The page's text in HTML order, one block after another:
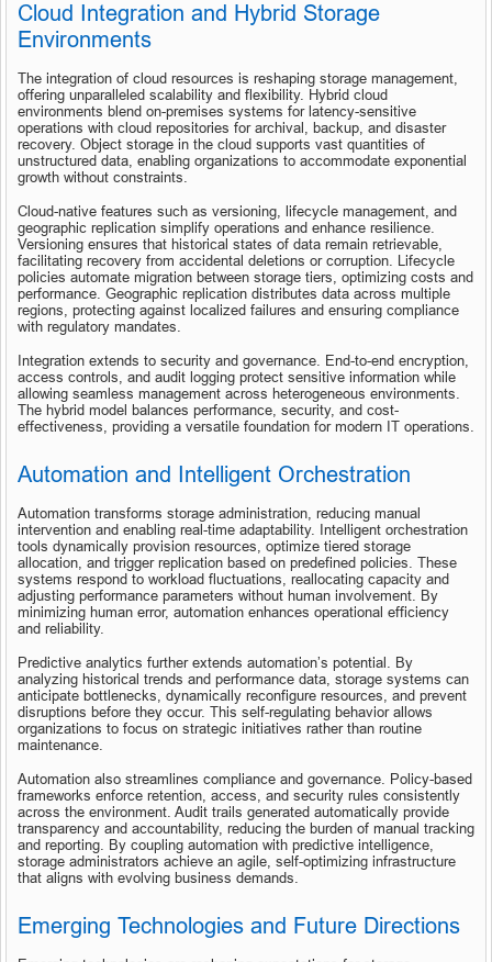
Cloud Integration and Hybrid Storage
Environments
The integration of cloud resources is reshaping storage management,
offering unparalleled scalability and flexibility. Hybrid cloud
environments blend on-premises systems for latency-sensitive
operations with cloud repositories for archival, backup, and disaster
recovery. Object storage in the cloud supports vast quantities of
unstructured data, enabling organizations to accommodate exponential
growth without constraints.
Cloud-native features such as versioning, lifecycle management, and
geographic replication simplify operations and enhance resilience.
Versioning ensures that historical states of data remain retrievable,
facilitating recovery from accidental deletions or corruption. Lifecycle
policies automate migration between storage tiers, optimizing costs and
performance. Geographic replication distributes data across multiple
regions, protecting against localized failures and ensuring compliance
with regulatory mandates.
Integration extends to security and governance. End-to-end encryption,
access controls, and audit logging protect sensitive information while
allowing seamless management across heterogeneous environments.
The hybrid model balances performance, security, and cost-
effectiveness, providing a versatile foundation for modern IT operations.
Automation and Intelligent Orchestration
Automation transforms storage administration, reducing manual
intervention and enabling real-time adaptability. Intelligent orchestration
tools dynamically provision resources, optimize tiered storage
allocation, and trigger replication based on predefined policies. These
systems respond to workload fluctuations, reallocating capacity and
adjusting performance parameters without human involvement. By
minimizing human error, automation enhances operational efficiency
and reliability.
Predictive analytics further extends automation’s potential. By
analyzing historical trends and performance data, storage systems can
anticipate bottlenecks, dynamically reconfigure resources, and prevent
disruptions before they occur. This self-regulating behavior allows
organizations to focus on strategic initiatives rather than routine
maintenance.
Automation also streamlines compliance and governance. Policy-based
frameworks enforce retention, access, and security rules consistently
across the environment. Audit trails generated automatically provide
transparency and accountability, reducing the burden of manual tracking
and reporting. By coupling automation with predictive intelligence,
storage administrators achieve an agile, self-optimizing infrastructure
that aligns with evolving business demands.
Emerging Technologies and Future Directions